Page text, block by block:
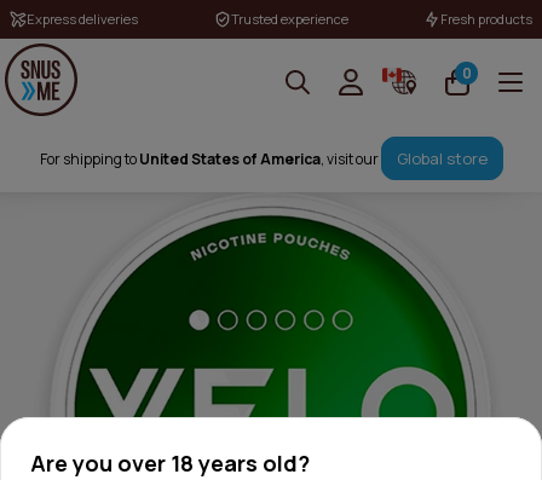
Are you over 18 years old?
Express deliveries Trusted experience Fresh products
0
For shipping toUnited States of America, visit our Global store